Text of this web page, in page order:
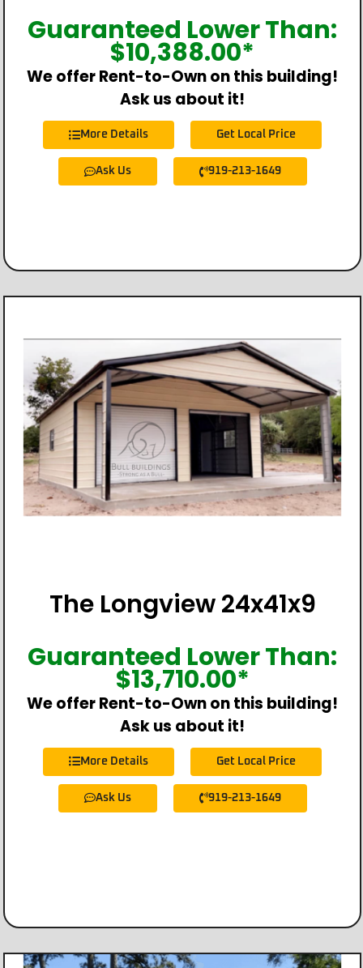
Guaranteed Lower Than:
$10,388.00*
We offer Rent-to-Own on this building!
Ask us about it!
More Details Get Local Price
Ask Us 919-213-1649
The Longview 24x41x9
Guaranteed Lower Than:
$13,710.00*
We offer Rent-to-Own on this building!
Ask us about it!
More Details Get Local Price
Ask Us 919-213-1649